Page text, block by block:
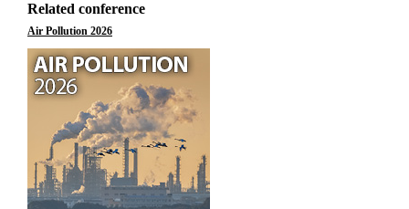
Related conference
Air Pollution 2026